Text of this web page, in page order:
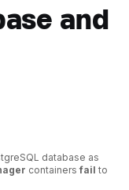
and
database as
containers fail to